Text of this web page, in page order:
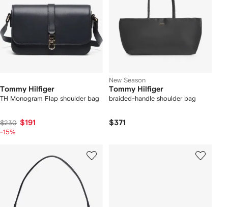
Tommy Hilfiger
TH Monogram Flap shoulder bag
$230 $191
-15%
New Season
Tommy Hilfiger
braided-handle shoulder bag
$371